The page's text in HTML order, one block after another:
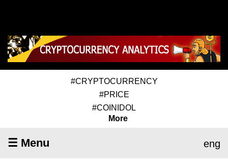
#CRYPTOCURRENCY
#PRICE
#COINIDOL
More
☰ Menu eng